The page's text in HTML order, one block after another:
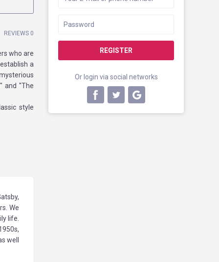
REGISTER
Or login via social networks
REVIEWS 0
who are
a
and "The
style
We
life.
well